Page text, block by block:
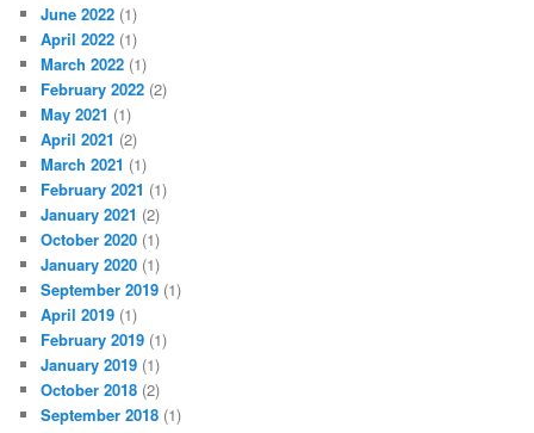
June 2022 (1)
April 2022 (1)
March 2022 (1)
February 2022 (2)
May 2021 (1)
April 2021 (2)
March 2021 (1)
February 2021 (1)
January 2021 (2)
October 2020 (1)
January 2020 (1)
September 2019 (1)
April 2019 (1)
February 2019 (1)
January 2019 (1)
October 2018 (2)
September 2018 (1)